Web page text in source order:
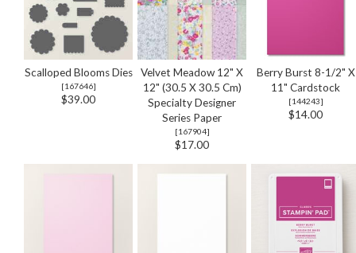
Scalloped Blooms Dies
[167646]
$39.00
Velvet Meadow 12" X
12" (30.5 X 30.5 Cm)
Specialty Designer
Series Paper
[167904]
$17.00
Berry Burst 8-1/2" X
11" Cardstock
[144243]
$14.00